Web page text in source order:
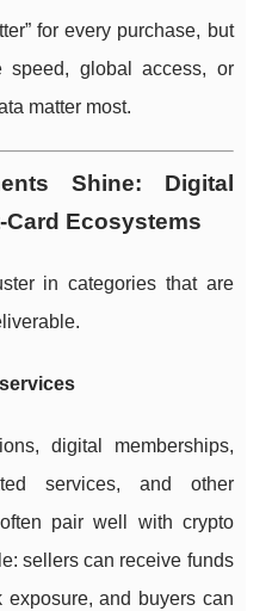
for every purchase, but
global access, or
matter most.
Shine: Digital
Card Ecosystems
in categories that are
digital memberships,
services, and other
pair well with crypto
sellers can receive funds
and buyers can